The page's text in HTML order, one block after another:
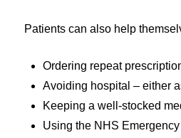
Patients can also help
Ordering repeat
Avoiding hospital – either
Keeping a well-stocked
Using the NHS